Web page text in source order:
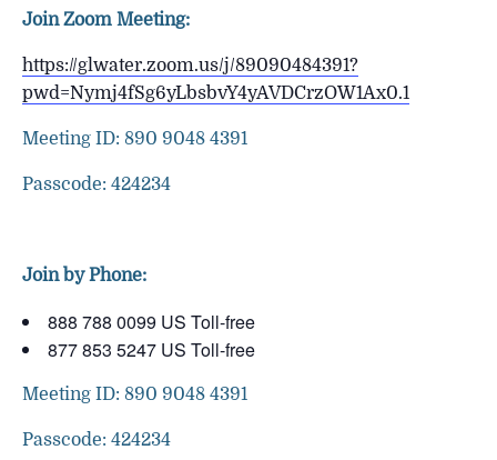
Join Zoom Meeting:
https://glwater.zoom.us/j/89090484391?
pwd=Nymj4fSg6yLbsbvY4yAVDCrzOW1Ax0.1
Meeting ID: 890 9048 4391
Passcode: 424234
Join by Phone:
888 788 0099 US Toll-free
877 853 5247 US Toll-free
Meeting ID: 890 9048 4391
Passcode: 424234